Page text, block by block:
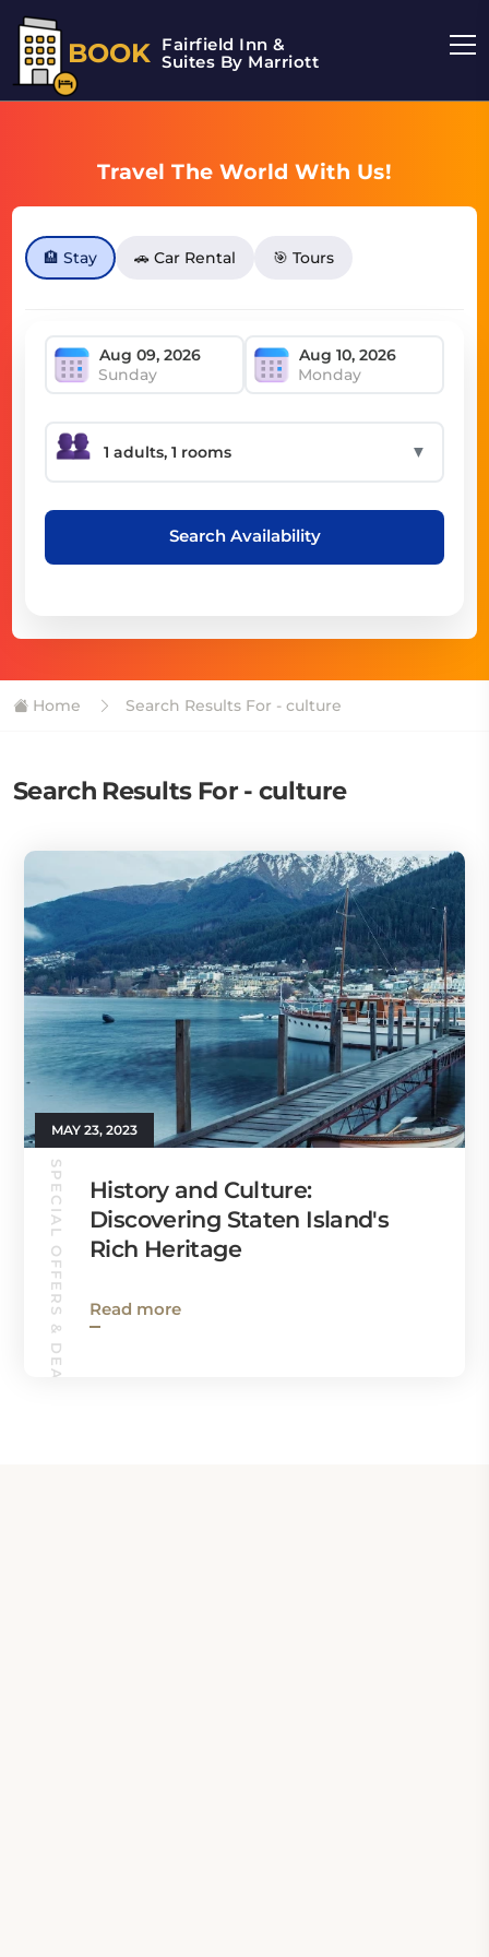
BOOK Fairfield Inn &
Suites By Marriott
Travel The World With Us!
🏨 Stay 🚗 Car Rental 🎯 Tours
Sunday Monday
▼
Search Availability
Home Search Results For - culture
Search Results For - culture
MAY 23, 2023
SPECIAL OFFERS & DEALS
History and Culture:
Discovering Staten Island's
Rich Heritage
Read more